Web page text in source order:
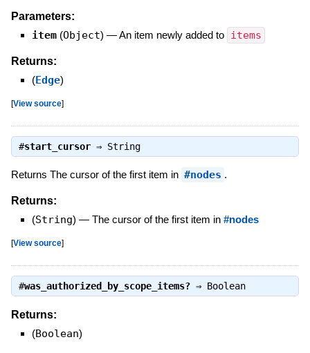
Parameters:
item (Object) —An item newly added to items
Returns:
(Edge)
[View source]
#start_cursor⇒ String
Returns The cursor of the first item in #nodes .
Returns:
(String) — The cursor of the first item in #nodes
[View source]
#was_authorized_by_scope_items?⇒ Boolean
Returns:
(Boolean)